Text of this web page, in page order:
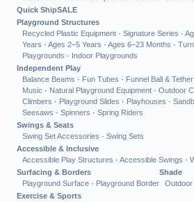
Quick ShipSALE
Playground Structures
Recycled Plastic Equipment · Signature Series ·
Years · Ages 2–5 Years · Ages 6–23 Months ·
Playgrounds · Indoor Playgrounds
Independent Play
Balance Beams · Fun Tubes · Funnel Ball &
Music · Natural Playground Equipment · Outdoor
Climbers · Playground Slides · Playhouses ·
Seesaws · Spinners · Spring Riders
Swings & Seats
Swing Set Accessories · Swing Sets
Accessible & Inclusive
Accessible Play Structures · Accessible Swings ·
Surfacing & Borders
Playground Surface · Playground Border
Shade
Outdoor
Exercise & Sports